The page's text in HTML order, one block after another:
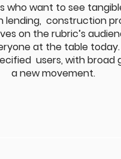
who want to see
construction
on the rubric’s
at the table
users, with
a new movement.